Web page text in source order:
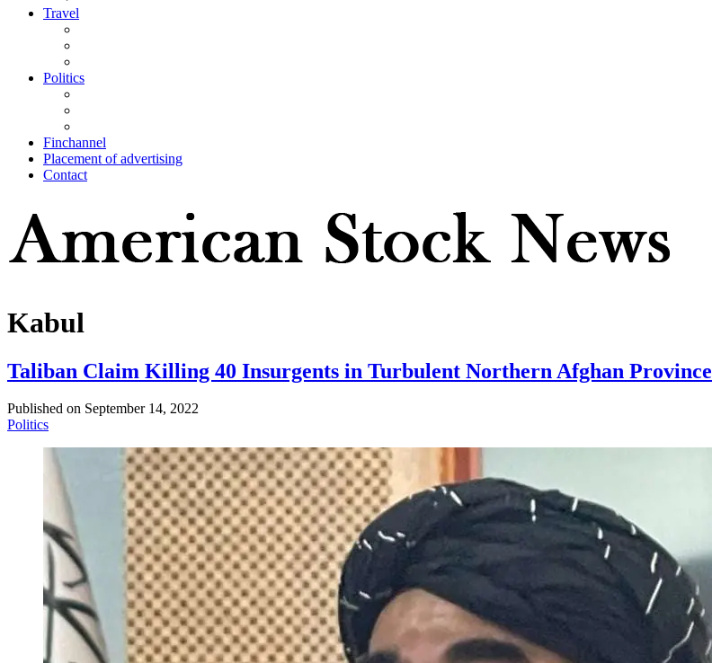
Travel
Politics
Finchannel
Placement of advertising
Contact
Kabul
Taliban Claim Killing 40 Insurgents in Turbulent Northern Afghan Province
Published on September 14, 2022
Politics